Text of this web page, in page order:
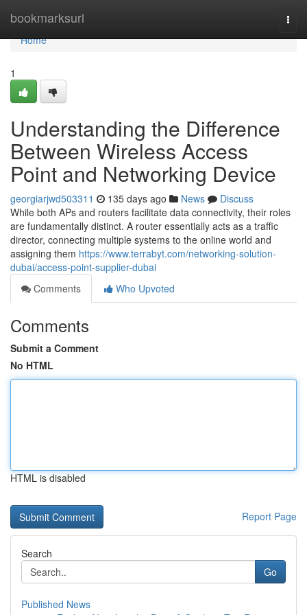
bookmarksurl
Home
Home
1
Understanding the Difference
Between Wireless Access
Point and Networking Device
georgiarjwd503311 135 days ago News
Discuss
While both APs and routers facilitate data connectivity, their roles
are fundamentally distinct. A router essentially acts as a traffic
director, connecting multiple systems to the online world and
assigning them https://www.terrabyt.com/networking-solution-
dubai/access-point-supplier-dubai
Comments
Who Upvoted
Comments
Submit a Comment
No HTML
HTML is disabled
Report Page
Search
Go
Published News